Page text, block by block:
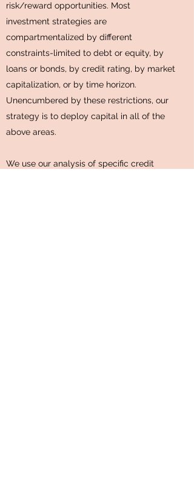
risk/reward opportunities. Most
investment strategies are
compartmentalized by different
constraints-limited to debt or equity, by
loans or bonds, by credit rating, by market
capitalization, or by time horizon.
Unencumbered by these restrictions, our
strategy is to deploy capital in all of the
above areas.
We use our analysis of specific credit